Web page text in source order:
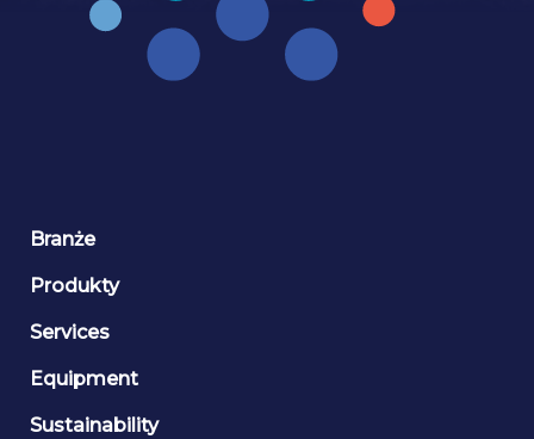
Branże
Produkty
Services
Equipment
Sustainability